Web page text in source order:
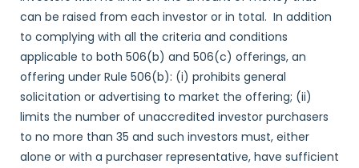
can be raised from each investor or in total. In addition
to complying with all the criteria and conditions
applicable to both 506(b) and 506(c) offerings, an
offering under Rule 506(b): (i) prohibits general
solicitation or advertising to market the offering; (ii)
limits the number of unaccredited investor purchasers
to no more than 35 and such investors must, either
alone or with a purchaser representative, have sufficient